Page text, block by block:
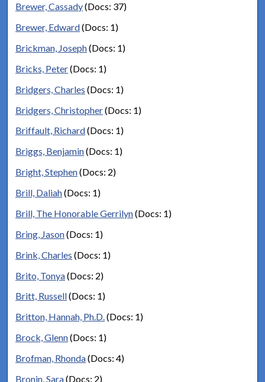
Brewer, Cassady(Docs: 37)
Brewer, Edward(Docs: 1)
Brickman, Joseph(Docs: 1)
Bricks, Peter(Docs: 1)
Bridgers, Charles (Docs: 1)
Bridgers, Christopher(Docs: 1)
Briffault, Richard(Docs: 1)
Briggs, Benjamin(Docs: 1)
Bright, Stephen(Docs: 2)
Brill, Daliah(Docs: 1)
Brill, The Honorable Gerrilyn(Docs: 1)
Bring, Jason(Docs: 1)
Brink, Charles (Docs: 1)
Brito, Tonya(Docs: 2)
Britt, Russell(Docs: 1)
Britton, Hannah, Ph.D.(Docs: 1)
Brock, Glenn(Docs: 1)
Brofman, Rhonda(Docs: 4)
Bronin, Sara(Docs: 2)